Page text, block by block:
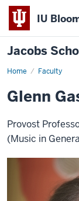
IU
Jacobs
Home Faculty
Glenn
Provost
(Music in